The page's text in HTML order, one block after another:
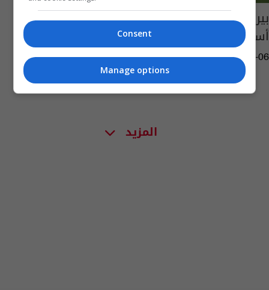
بيريز يعلق على اعتزال مارسيلو: أنه أحد أكبر
أساطيرنا
10:22 | 2025-02-06
المزيد
Consent
Manage options